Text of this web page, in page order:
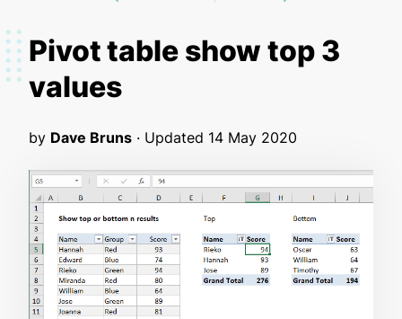
Pivot table show top 3
values
by Dave Bruns · Updated 14 May 2020